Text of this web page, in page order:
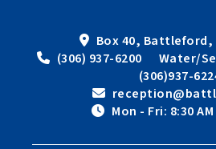
Box 40, Battleford,
(306) 937-6200      Water/
(306)937-
Mon - Fri: 8:30